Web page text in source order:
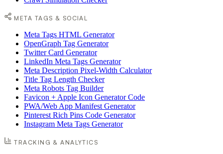
META TAGS & SOCIAL
Meta Tags HTML Generator
OpenGraph Tag Generator
Twitter Card Generator
LinkedIn Meta Tags Generator
Meta Description Pixel-Width Calculator
Title Tag Length Checker
Meta Robots Tag Builder
Favicon + Apple Icon Generator Code
PWA/Web App Manifest Generator
Pinterest Rich Pins Code Generator
Instagram Meta Tags Generator
TRACKING & ANALYTICS